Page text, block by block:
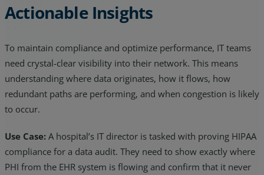
Actionable Insights
To maintain compliance and optimize performance, IT teams
need crystal-clear visibility into their network. This means
understanding where data originates, how it flows, how
redundant paths are performing, and when congestion is likely
to occur.
Use Case: A hospital’s IT director is tasked with proving HIPAA
compliance for a data audit. They need to show exactly where
PHI from the EHR system is flowing and confirm that it never